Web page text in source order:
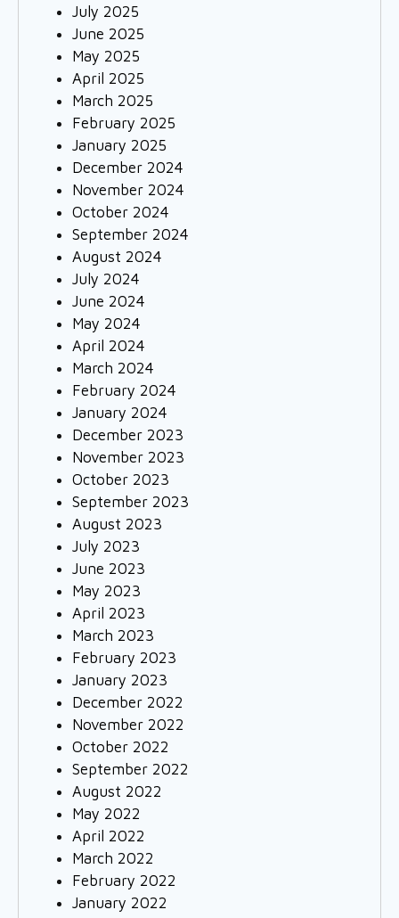
July 2025
June 2025
May 2025
April 2025
March 2025
February 2025
January 2025
December 2024
November 2024
October 2024
September 2024
August 2024
July 2024
June 2024
May 2024
April 2024
March 2024
February 2024
January 2024
December 2023
November 2023
October 2023
September 2023
August 2023
July 2023
June 2023
May 2023
April 2023
March 2023
February 2023
January 2023
December 2022
November 2022
October 2022
September 2022
August 2022
May 2022
April 2022
March 2022
February 2022
January 2022